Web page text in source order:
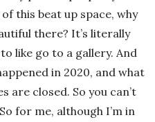
this beat up space, why
there? It’s literally
like go to a gallery. And
in 2020, and what
are closed. So you can’t
for me, although I’m in